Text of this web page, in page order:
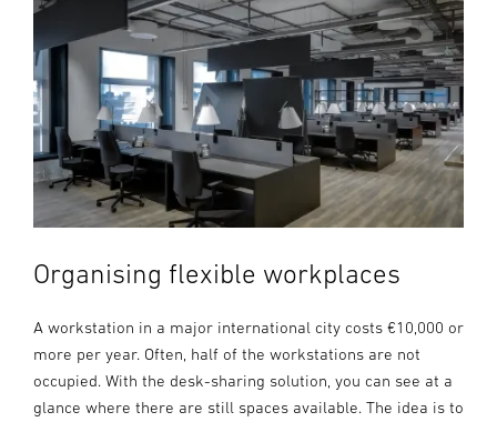
Organising flexible workplaces
A workstation in a major international city costs €10,000 or
more per year. Often, half of the workstations are not
occupied. With the desk-sharing solution, you can see at a
glance where there are still spaces available. The idea is to